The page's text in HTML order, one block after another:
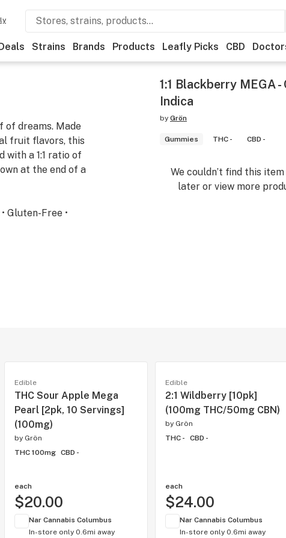
Strains Brands Products Leafly Picks CBD
of dreams. Made
fruit flavors, this
with a 1:1 ratio of
at the end of a
Gluten-Free •
1:1 Blackberry MEGA
Indica
by Grön
Gummies THC - CBD -
We couldn’t find this
later or view more
Edible
THC Sour Apple Mega
Pearl [2pk, 10 Servings]
(100mg)
by Grön
THC 100mg CBD -
each
$20.00
Nar Cannabis Columbus
In-store only 0.6mi away
Edible
2:1 Wildberry [10pk]
(100mg THC/50mg CBN)
by Grön
THC -
CBD -
each
$24.00
Nar Cannabis Columbus
In-store only 0.6mi away